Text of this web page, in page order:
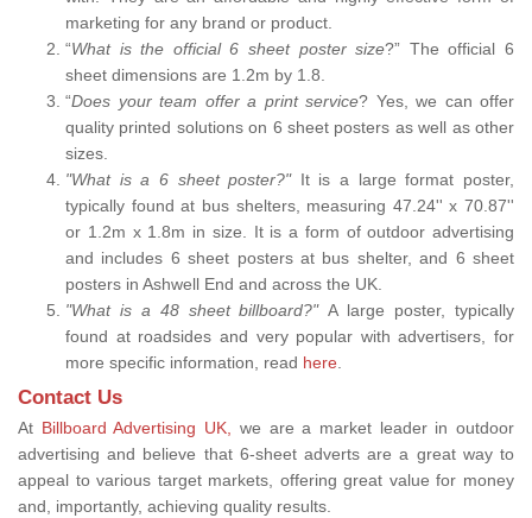
marketing for any brand or product.
“What is the official 6 sheet poster size?” The official 6
sheet dimensions are 1.2m by 1.8.
“Does your team offer a print service? Yes, we can offer
quality printed solutions on 6 sheet posters as well as other
sizes.
"What is a 6 sheet poster?" It is a large format poster,
typically found at bus shelters, measuring 47.24'' x 70.87''
or 1.2m x 1.8m in size. It is a form of outdoor advertising
and includes 6 sheet posters at bus shelter, and 6 sheet
posters in Ashwell End and across the UK.
"What is a 48 sheet billboard?"A large poster, typically
found at roadsides and very popular with advertisers, for
more specific information, read here.
Contact Us
At Billboard Advertising UK, we are a market leader in outdoor
advertising and believe that 6-sheet adverts are a great way to
appeal to various target markets, offering great value for money
and, importantly, achieving quality results.